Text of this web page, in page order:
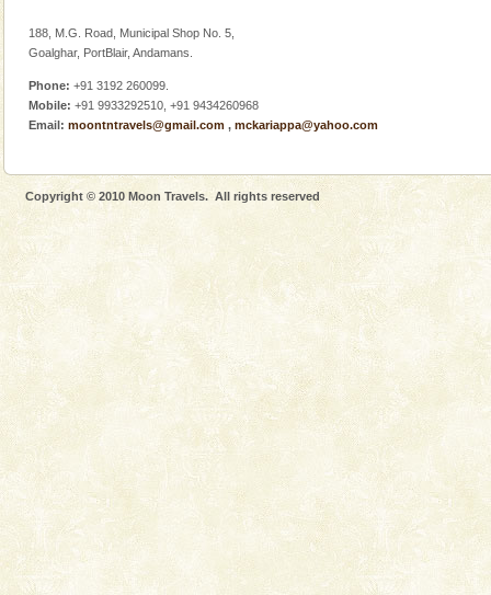
kind union territory. There are quite a fe
Dugong – State Animal
Dugong, an endangered, herbivorous, marine
mammal, also known as the Sea Cow is the State
oth
Baratang Island
This island between South and Middle Andaman has
beautiful beaches, mangrove creeks, mud-volcanoes
and limestone-caves. Andaman Trunk Road to
Go on vacations with your family to the beach, hills or
a historically rich place and make your holidays
special. Family tours can also include fami
Mount Harriet (55 Kms. by road/15 Kms. by ferry and
188, M.G. Road, Municipal Shop No. 5,
Goalghar, PortBlair, Andamans.
Phone: +91 3192 260099.
Mobile: +91 9933292510, +91 9434260968
Email: moontntravels@gmail.com , mckariappa@yahoo.com
Copyright © 2010 Moon Travels. All rights reserved